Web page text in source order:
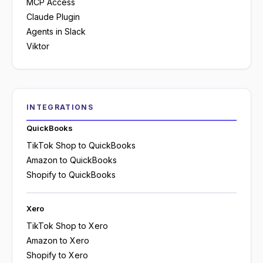
MCP Access
Claude Plugin
Agents in Slack
Viktor
INTEGRATIONS
QuickBooks
TikTok Shop to QuickBooks
Amazon to QuickBooks
Shopify to QuickBooks
Xero
TikTok Shop to Xero
Amazon to Xero
Shopify to Xero